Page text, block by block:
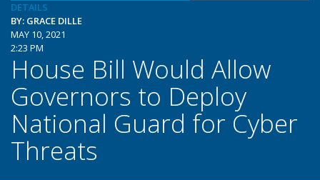
DETAILS
BY: GRACE DILLE
MAY 10, 2021
2:23 PM
House Bill Would Allow
Governors to Deploy
National Guard for Cyber
Threats